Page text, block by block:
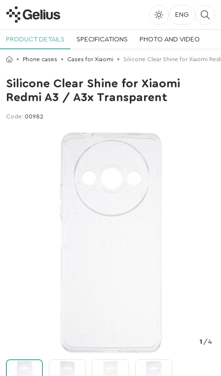
ENG
PRODUCT DETAILS SPECIFICATIONS PHOTO AND VIDEO
Phone cases Cases for Xiaomi Silicone Clear Shine for Xiaomi
Silicone Clear Shine for Xiaomi
Redmi A3 / A3x Transparent
Code: 00982
1 /4